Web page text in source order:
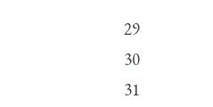
29
30
31